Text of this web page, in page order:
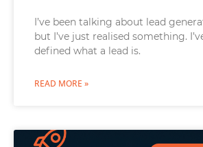
I’ve been talking about lead
but I’ve just realised something.
defined what a lead is.
READ MORE »